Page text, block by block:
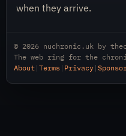
when they arrive.
© 2026 nuchronic.uk by
The web ring for the
About | Terms | Privacy |